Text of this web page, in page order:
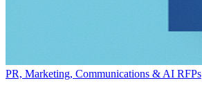
PR, Marketing, Communications & AI RFPs